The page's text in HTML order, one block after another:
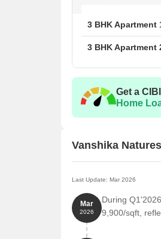
3 BHK Apartment
3 BHK Apartment
Get a
Home
Vanshika
Last Update: Mar 2026
Mar
2026
During
9,900/sqft,